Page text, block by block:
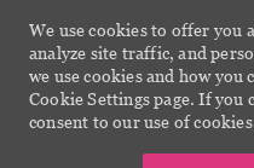
We use cookies to offer you
analyze site traffic, and
we use cookies and how
Cookie Settings page. If you
consent to our use of